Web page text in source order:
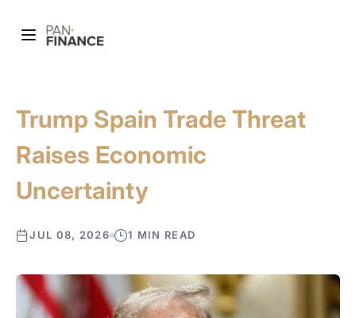
Trump Spain Trade Threat
Raises Economic
Uncertainty
JUL 08, 2026 1 MIN READ